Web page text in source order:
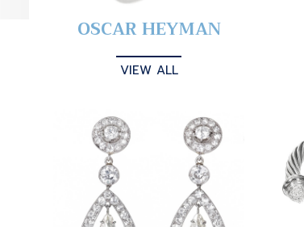
OSCAR HEYMAN
VIEW ALL